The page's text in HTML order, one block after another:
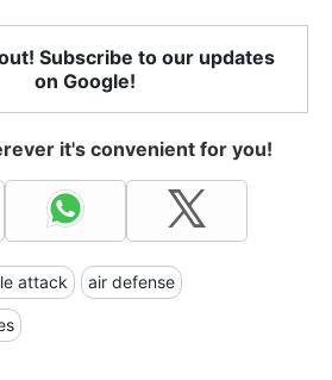
Subscribe to our updates
on Google!
it's convenient for you!
attack air defense